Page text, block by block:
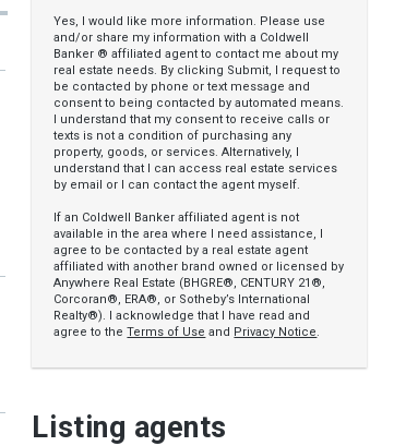
Yes, I would like more information. Please use
and/or share my information with a Coldwell
Banker ® affiliated agent to contact me about my
real estate needs. By clicking Submit, I request to
be contacted by phone or text message and
consent to being contacted by automated means.
I understand that my consent to receive calls or
texts is not a condition of purchasing any
property, goods, or services. Alternatively, I
understand that I can access real estate services
by email or I can contact the agent myself.
If an Coldwell Banker affiliated agent is not
available in the area where I need assistance, I
agree to be contacted by a real estate agent
affiliated with another brand owned or licensed by
Anywhere Real Estate (BHGRE®, CENTURY 21®,
Corcoran®, ERA®, or Sotheby’s International
Realty®). I acknowledge that I have read and
agree to theTerms of Use and Privacy Notice.
Listing agents